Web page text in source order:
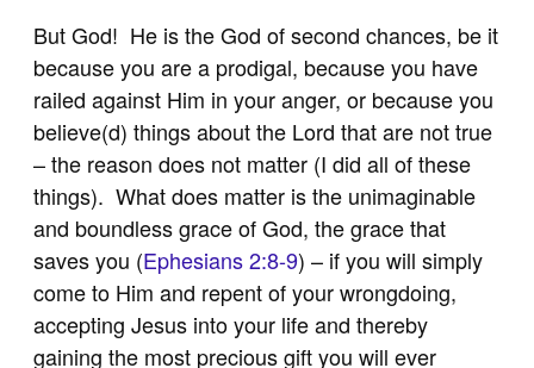
But God! He is the God of second chances, be it
because you are a prodigal, because you have
railed against Him in your anger, or because you
believe(d) things about the Lord that are not true
– the reason does not matter (I did all of these
things). What does matter is the unimaginable
and boundless grace of God, the grace that
saves you (Ephesians 2:8-9) – if you will simply
come to Him and repent of your wrongdoing,
accepting Jesus into your life and thereby
gaining the most precious gift you will ever